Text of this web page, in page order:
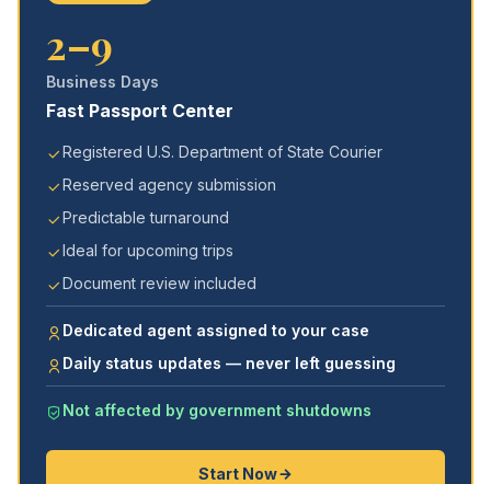
2–9
Business Days
Fast Passport Center
Registered U.S. Department of State Courier
Reserved agency submission
Predictable turnaround
Ideal for upcoming trips
Document review included
Dedicated agent assigned to your case
Daily status updates — never left guessing
Not affected by government shutdowns
Start Now